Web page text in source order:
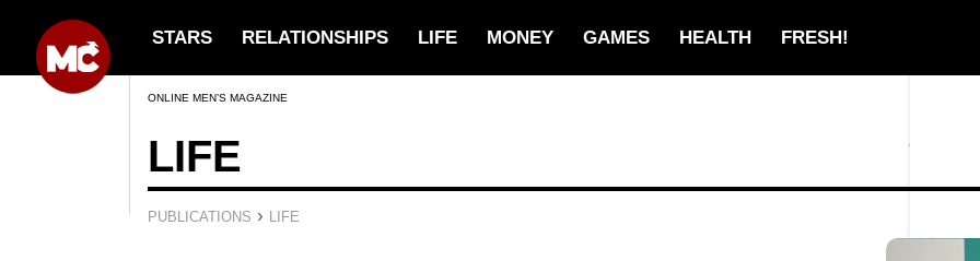
STARS RELATIONSHIPS LIFE MONEY GAMES HEALTH FRESH!
ONLINE MEN’S MAGAZINE
LIFE
PUBLICATIONS › LIFE